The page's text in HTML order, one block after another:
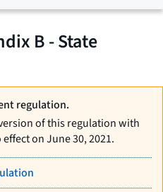
B - State
regulation.
of this regulation with
on June 30, 2021.